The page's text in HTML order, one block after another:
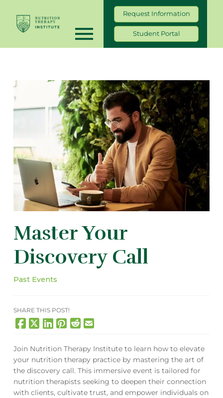
Request Information
Student Portal
Master Your
Discovery Call
Past Events
SHARE THIS POST!
Join Nutrition Therapy Institute to learn how to elevate
your nutrition therapy practice by mastering the art of
the discovery call. This immersive event is tailored for
nutrition therapists seeking to deepen their connection
with clients, cultivate trust, and empower individuals on